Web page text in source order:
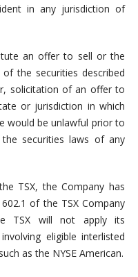
in any jurisdiction of
an offer to sell or the
the securities described
solicitation of an offer to
or jurisdiction in which
would be unlawful prior to
securities laws of any
TSX, the Company has
of the TSX Company
TSX will not apply its
eligible interlisted
as the NYSE American.